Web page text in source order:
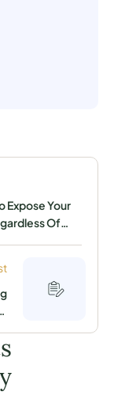
Expose Your
Of
Woman Of